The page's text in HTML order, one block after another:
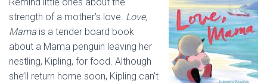
strength of a mother’s love. Love,
Mama is a tender board book
about a Mama penguin leaving her
nestling, Kipling, for food. Although
she’ll return home soon, Kipling can’t